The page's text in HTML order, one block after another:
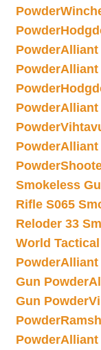
Powder
Powder
PowderAlliant
PowderAlliant
Powder
PowderAlliant
Powder
PowderAlliant
Powder
Smokeless
Rifle S065
Reloder 33
World
PowderAlliant
Gun Powder
Gun Powder
Powder
PowderAlliant